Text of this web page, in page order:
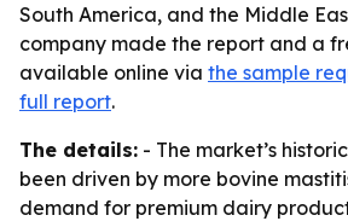
South America, and the Middle
company made the report and a
available online via the sample
full report.
The details: - The market’s
been driven by more bovine
demand for premium dairy